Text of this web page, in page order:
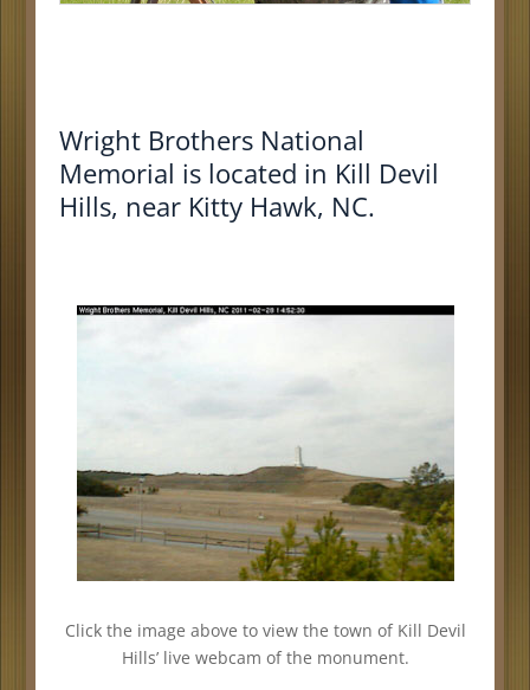
Wright Brothers National
Memorial is located in Kill Devil
Hills, near Kitty Hawk, NC.
Click the image above to view the town of Kill Devil
Hills’ live webcam of the monument.